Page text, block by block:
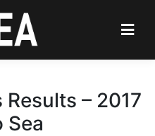
– 2017
Sea